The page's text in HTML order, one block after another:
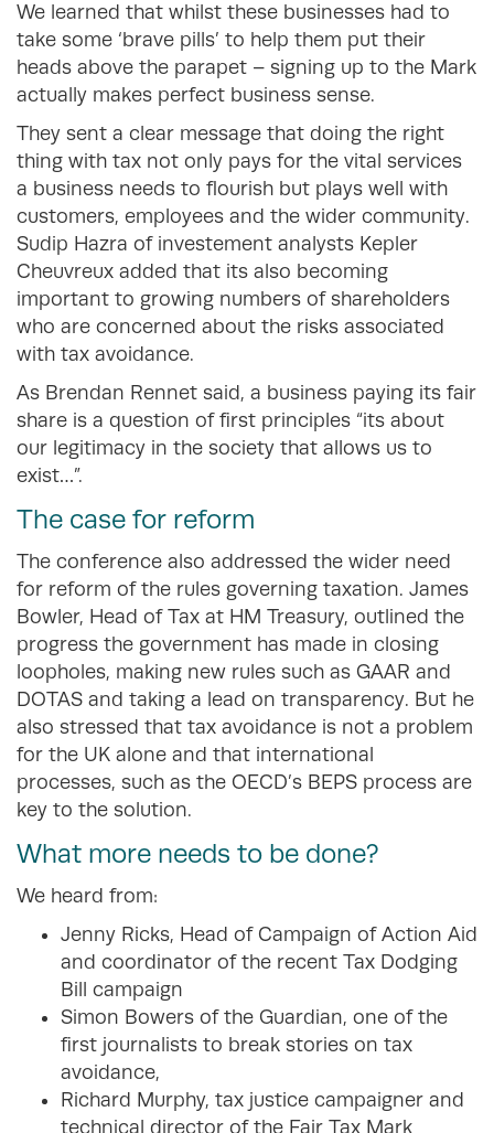
We learned that whilst these businesses had to
take some ‘brave pills’ to help them put their
heads above the parapet – signing up to the Mark
actually makes perfect business sense.
They sent a clear message that doing the right
thing with tax not only pays for the vital services
a business needs to flourish but plays well with
customers, employees and the wider community.
Sudip Hazra of investement analysts Kepler
Cheuvreux added that its also becoming
important to growing numbers of shareholders
who are concerned about the risks associated
with tax avoidance.
As Brendan Rennet said, a business paying its fair
share is a question of first principles “its about
our legitimacy in the society that allows us to
exist…”.
The case for reform
The conference also addressed the wider need
for reform of the rules governing taxation. James
Bowler, Head of Tax at HM Treasury, outlined the
progress the government has made in closing
loopholes, making new rules such as GAAR and
DOTAS and taking a lead on transparency. But he
also stressed that tax avoidance is not a problem
for the UK alone and that international
processes, such as the OECD’s BEPS process are
key to the solution.
What more needs to be done?
We heard from:
Jenny Ricks, Head of Campaign of Action Aid
and coordinator of the recent Tax Dodging
Bill campaign
Simon Bowers of the Guardian, one of the
first journalists to break stories on tax
avoidance,
Richard Murphy, tax justice campaigner and
technical director of the Fair Tax Mark